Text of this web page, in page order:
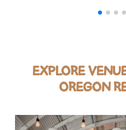
EXPLORE
OREGON